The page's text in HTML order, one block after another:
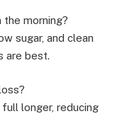
the morning?
sugar, and clean
are best.
longer, reducing